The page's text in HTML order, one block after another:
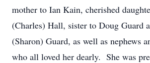
mother to Ian Kain, cherished
(Charles) Hall, sister to Doug Guard
(Sharon) Guard, as well as nephews
who all loved her dearly. She was